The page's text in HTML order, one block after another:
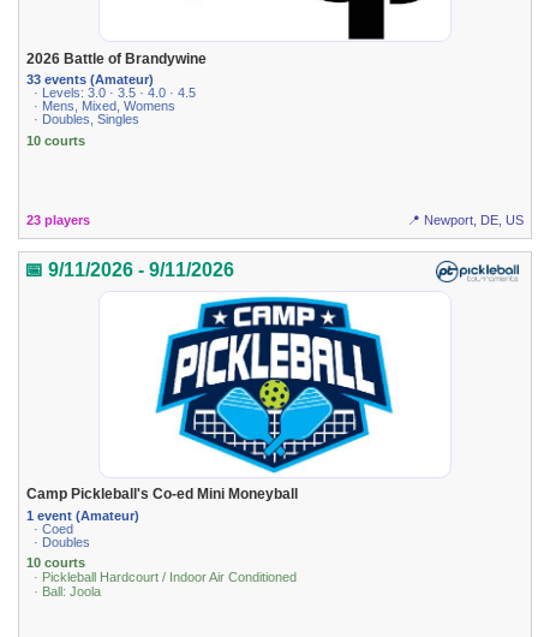
2026 Battle of Brandywine
33 events (Amateur)
· Levels: 3.0 · 3.5 · 4.0 · 4.5
· Mens, Mixed, Womens
· Doubles, Singles
10 courts
23 players 📍 Newport, DE, US
📅 9/11/2026 - 9/11/2026
Camp Pickleball's Co-ed Mini Moneyball
1 event (Amateur)
· Coed
· Doubles
10 courts
· Pickleball Hardcourt / Indoor Air Conditioned
· Ball: Joola